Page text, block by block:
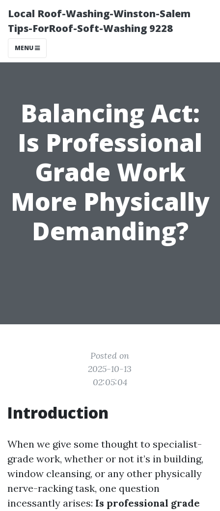
Local Roof-Washing-Winston-Salem
Tips-ForRoof-Soft-Washing 9228
MENU
Balancing Act:
Is Professional
Grade Work
More Physically
Demanding?
Posted on
2025-10-13
02:05:04
Introduction
When we give some thought to specialist-
grade work, whether or not it’s in building,
window cleansing, or any other physically
nerve-racking task, one question
incessantly arises: Is professional grade